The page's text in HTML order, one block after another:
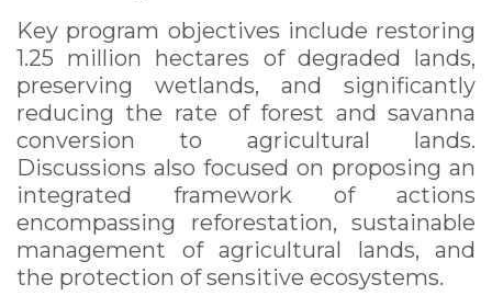
Key program objectives include restoring
1.25 million hectares of degraded lands,
preserving wetlands, and significantly
reducing the rate of forest and savanna
conversion to agricultural lands.
Discussions also focused on proposing an
integrated framework of actions
encompassing reforestation, sustainable
management of agricultural lands, and
the protection of sensitive ecosystems.